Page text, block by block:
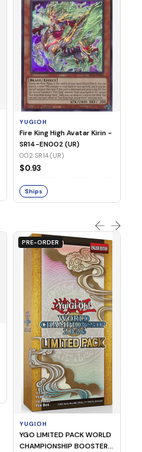
YUGIOH
Fire King High Avatar Kirin -
SR14-EN002 (UR)
002 SR14 (UR)
$0.93
Ships
PRE-ORDER
YUGIOH
YGO LIMITED PACK WORLD
CHAMPIONSHIP BOOSTER